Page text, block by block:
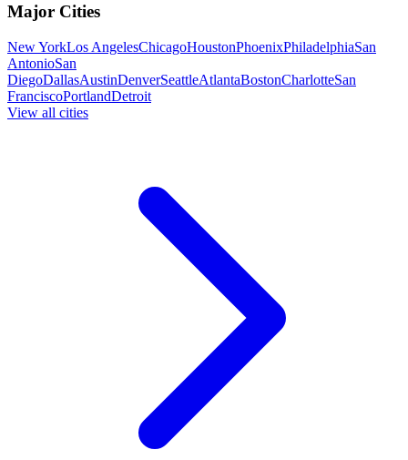
Major Cities
New YorkLos AngelesChicagoHoustonPhoenixPhiladelphiaSan
AntonioSan
DiegoDallasAustinDenverSeattleAtlantaBostonCharlotteSan
FranciscoPortlandDetroit
View all cities